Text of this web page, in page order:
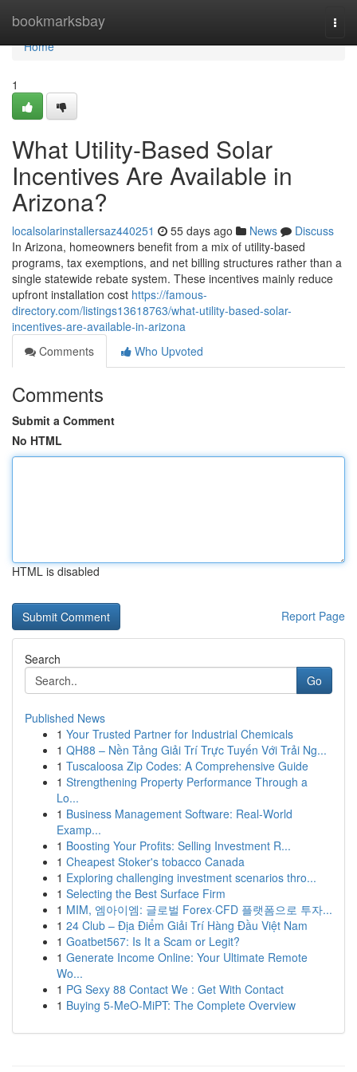
bookmarksbay
Home
Home
1
What Utility-Based Solar
Incentives Are Available in
Arizona?
localsolarinstallersaz440251 55 days ago News
Discuss
In Arizona, homeowners benefit from a mix of utility-based
programs, tax exemptions, and net billing structures rather than a
single statewide rebate system. These incentives mainly reduce
upfront installation cost https://famous-
directory.com/listings13618763/what-utility-based-solar-
incentives-are-available-in-arizona
Comments
Who Upvoted
Comments
Submit a Comment
No HTML
HTML is disabled
Report Page
Search
Go
Published News
1 Your Trusted Partner for Industrial Chemicals
1 QH88 – Nền Tảng Giải Trí Trực Tuyến Với Trải Ng...
1 Tuscaloosa Zip Codes: A Comprehensive Guide
1 Strengthening Property Performance Through a
Lo...
1 Business Management Software: Real-World
Examp...
1 Boosting Your Profits: Selling Investment R...
1 Cheapest Stoker's tobacco Canada
1 Exploring challenging investment scenarios thro...
1 Selecting the Best Surface Firm
1 MIM, 엠아이엠: 글로벌 Forex·CFD 플랫폼으로 투자...
1 24 Club – Địa Điểm Giải Trí Hàng Đầu Việt Nam
1 Goatbet567: Is It a Scam or Legit?
1 Generate Income Online: Your Ultimate Remote
Wo...
1 PG Sexy 88 Contact We : Get With Contact
1 Buying 5-MeO-MiPT: The Complete Overview